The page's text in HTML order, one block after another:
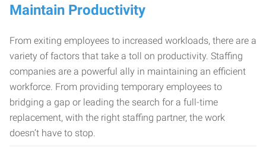
Maintain Productivity
From exiting employees to increased workloads, there are a
variety of factors that take a toll on productivity. Staffing
companies are a powerful ally in maintaining an efficient
workforce. From providing temporary employees to
bridging a gap or leading the search for a full-time
replacement, with the right staffing partner, the work
doesn’t have to stop.